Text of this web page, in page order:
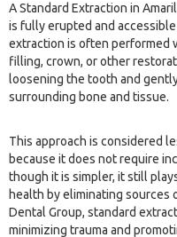
A Standard Extraction in
is fully erupted and
extraction is often performed
filling, crown, or other
loosening the tooth and
surrounding bone and tissue.
This approach is considered
because it does not require
though it is simpler, it still
health by eliminating sources
Dental Group, standard
minimizing trauma and